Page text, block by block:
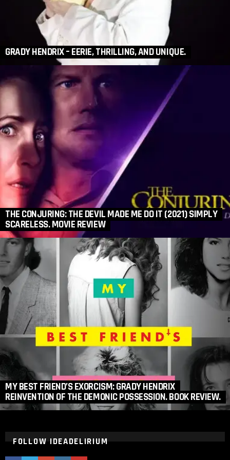
GRADY HENDRIX – EERIE, THRILLING, AND UNIQUE.
THE CONJURING: THE DEVIL MADE ME DO IT (2021) SIMPLY
SCARELESS. MOVIE REVIEW
MY BEST FRIEND’S EXORCISM: GRADY HENDRIX
REINVENTION OF THE DEMONIC POSSESSION. BOOK REVIEW.
FOLLOW IDEADELIRIUM
ideaDelirium
ideaDelirium
googleplusideaDeliriumideaDelirium